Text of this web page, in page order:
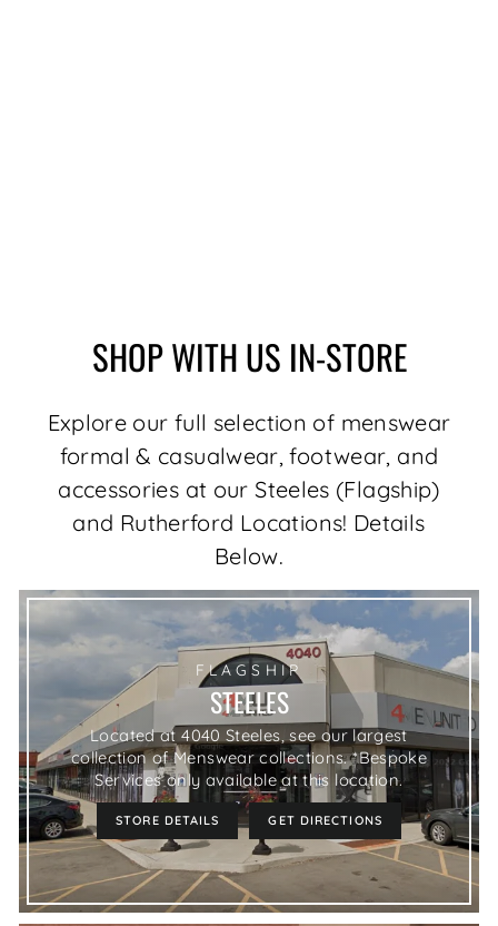
SHOP WITH US IN-STORE
Explore our full selection of menswear
formal & casualwear, footwear, and
accessories at our Steeles (Flagship)
and Rutherford Locations! Details
Below.
FLAGSHIP
STEELES
Located at 4040 Steeles, see our largest
collection of Menswear collections. *Bespoke
Services only available at this location.
STORE DETAILS GET DIRECTIONS